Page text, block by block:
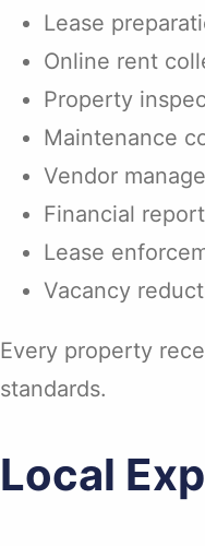
Lease
Online rent
Property
Maintenance
Vendor
Financial
Lease
Vacancy
Every property
standards.
Local